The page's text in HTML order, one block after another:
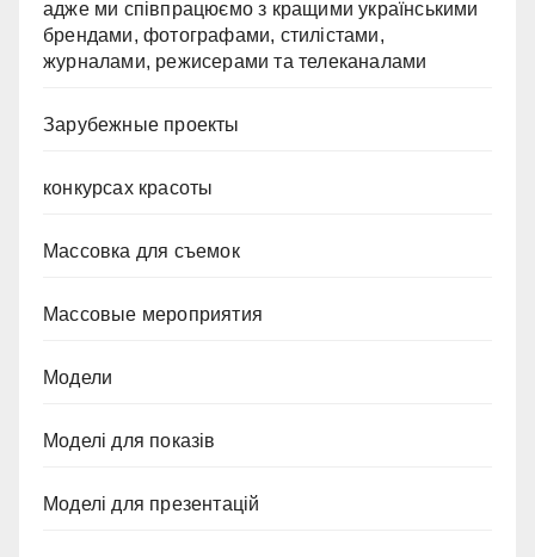
адже ми співпрацюємо з кращими українськими
брендами, фотографами, стилістами,
журналами, режисерами та телеканалами
Зарубежные проекты
конкурсах красоты
Массовка для съемок
Массовые мероприятия
Модели
Моделі для показів
Моделі для презентацій